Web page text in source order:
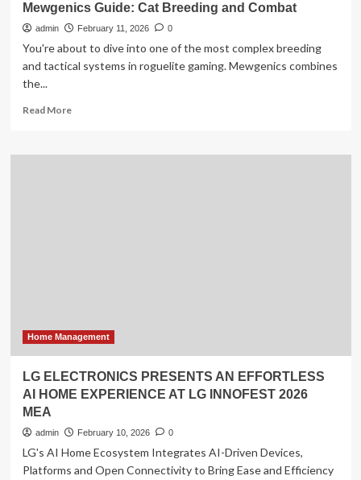
Mewgenics Guide: Cat Breeding and Combat
admin February 11, 2026 0
You're about to dive into one of the most complex breeding
and tactical systems in roguelite gaming. Mewgenics combines
the...
Read MoreRead
Mewgenics
Home Management
LG ELECTRONICS PRESENTS AN EFFORTLESS
AI HOME EXPERIENCE AT LG INNOFEST 2026
MEA
admin February 10, 2026 0
LG's AI Home Ecosystem Integrates AI-Driven Devices,
Platforms and Open Connectivity to Bring Ease and Efficiency